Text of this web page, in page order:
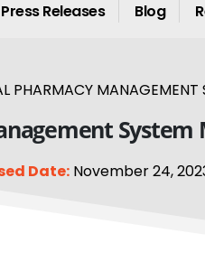
Press Releases Blog
PHARMACY MANAGEMENT
System
Date: November 24,